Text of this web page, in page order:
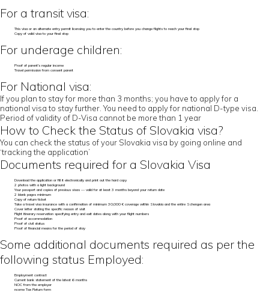
For a transit visa:
This visa or an alternate entry permit licensing you to enter the country before you change flights to reach your final stop
Copy of valid visa to your final stop
For underage children:
Proof of parent’s regular income
Travel permission from consent parent
For National visa:
If you plan to stay for more than 3 months; you have to apply for a
national visa to stay further. You need to apply for national D-type visa.
Period of validity of D-Visa cannot be more than 1 year
How to Check the Status of Slovakia visa?
You can check the status of your Slovakia visa by going online and
‘tracking the application’
Documents required for a Slovakia Visa
Download the application or fill it electronically and print out the hard copy
2 photos with a light background
Your passport and copies of previous visas — valid for at least 3 months beyond your return date
2 blank pages minimum
Copy of return ticket
Take a travel visa insurance with a confirmation of minimum 30,000 € coverage within Slovakia and the entire Schengen area
Cover letter stating the specific reason of visit
Flight itinerary reservation specifying entry and exit dates along with your flight numbers
Proof of accommodation
Proof of civil status
Proof of financial means for the period of stay
Some additional documents required as per the
following status Employed:
Employment contract
Current bank statement of the latest 6 months
NOC from the employer
ncome Tax Return form